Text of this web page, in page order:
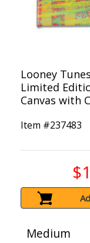
Looney
Limited
Canvas with
Item #237483
Medium